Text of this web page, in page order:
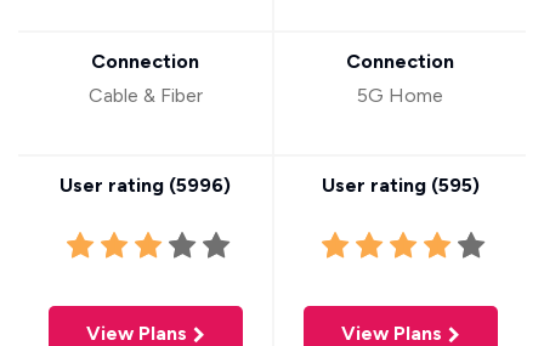
Connection
Cable & Fiber
User rating (5996)
View Plans
Connection
5G Home
User rating (595)
View Plans